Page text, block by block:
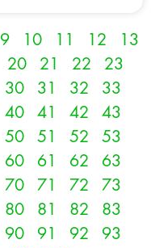
9 10 11 12
13
20 21 22
23
30 31 32
33
40 41 42
43
50 51 52
53
60 61 62
63
70 71 72
73
80 81 82
83
90 91 92
93